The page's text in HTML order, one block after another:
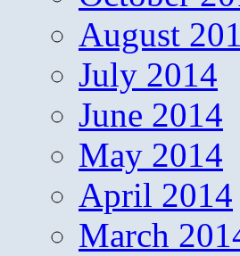
August
July 2014
June 2014
May 2014
April 2014
March